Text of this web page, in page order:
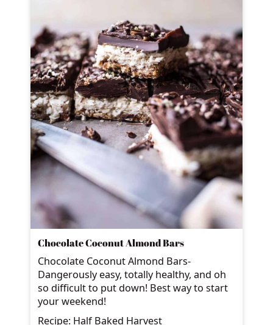
Chocolate Coconut Almond Bars
Chocolate Coconut Almond Bars-
Dangerously easy, totally healthy, and oh
so difficult to put down! Best way to start
your weekend!
Recipe: Half Baked Harvest